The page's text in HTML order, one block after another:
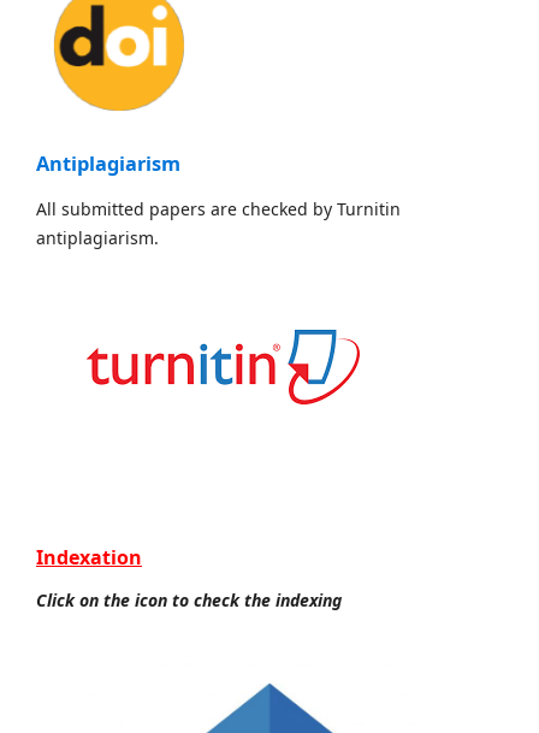
Antiplagiarism
All submitted papers are checked by Turnitin
antiplagiarism.
Indexation
Click on the icon to check the indexing